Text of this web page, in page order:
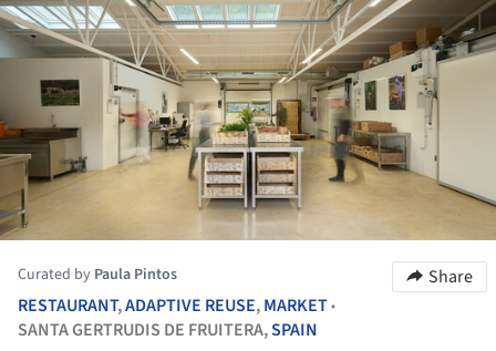
Curated by Paula Pintos
Share
RESTAURANT,ADAPTIVE REUSE,MARKET•
SANTA GERTRUDIS DE FRUITERA,SPAIN